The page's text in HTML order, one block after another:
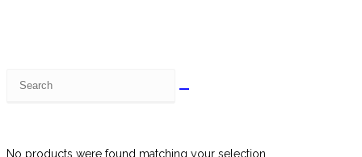
No products were found matching your selection.